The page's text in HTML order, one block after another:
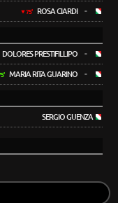
75' ROSA CIARDI -
DOLORES PRESTIFILLIPO -
MARIA RITA GUARINO -
SERGIO GUENZA